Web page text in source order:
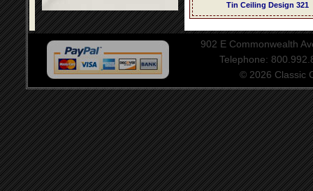
Tin Ceiling Design 321
902 E Commonwealth
Telephone:
© 2026 Classic